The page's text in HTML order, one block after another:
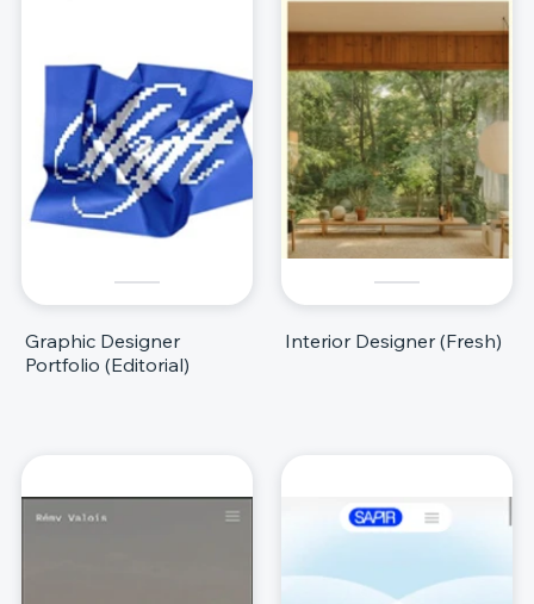
Graphic Designer
Portfolio (Editorial)
Interior Designer (Fresh)